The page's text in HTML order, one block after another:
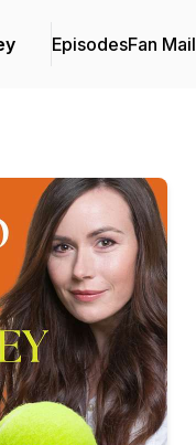
EpisodesFan Mail